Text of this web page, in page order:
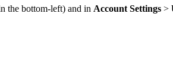
the bottom-left) and in Account Settings >